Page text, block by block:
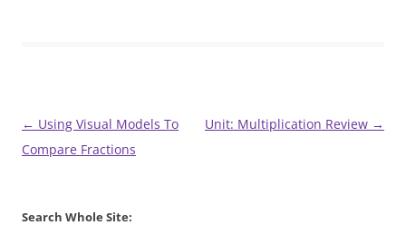
Post
navigation
← Using Visual Models To
Compare Fractions
Unit: Multiplication Review →
Search Whole Site: